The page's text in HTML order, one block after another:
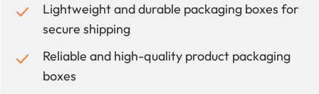
Lightweight and durable packaging boxes for
secure shipping
Reliable and high-quality product packaging
boxes